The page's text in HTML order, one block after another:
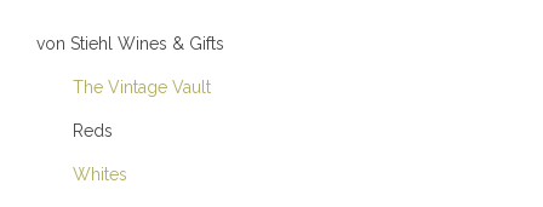
von Stiehl Wines & Gifts
The Vintage Vault
Reds
Whites